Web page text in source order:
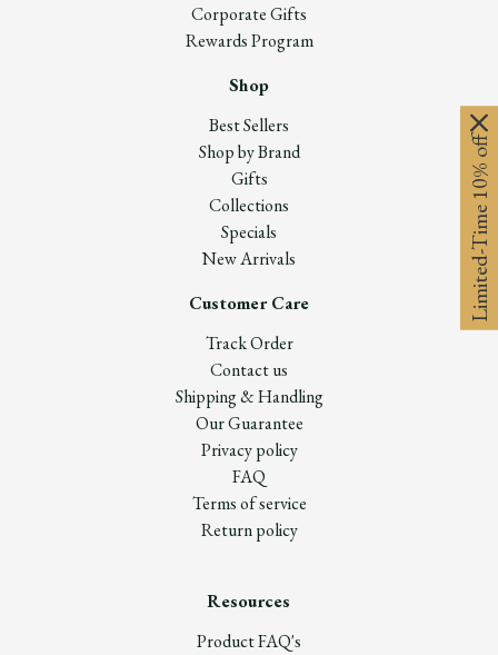
Corporate Gifts
Rewards Program
Shop
Best Sellers
Shop by Brand
Gifts
Collections
Specials
New Arrivals
Customer Care
Track Order
Contact us
Shipping & Handling
Our Guarantee
Privacy policy
FAQ
Terms of service
Return policy
Resources
Product FAQ's
Limited-Time 10% off